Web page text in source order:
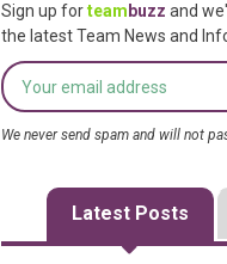
Sign up forteam buzz and
the latest Team News and
We never send spam and will not
Latest Posts